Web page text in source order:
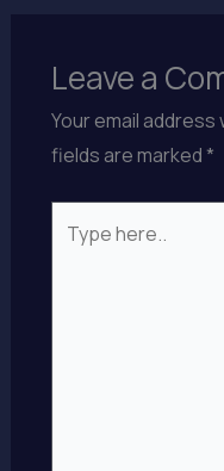
Leave a
Your email address
fields are marked*
here..